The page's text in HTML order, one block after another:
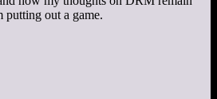
putting out a game.